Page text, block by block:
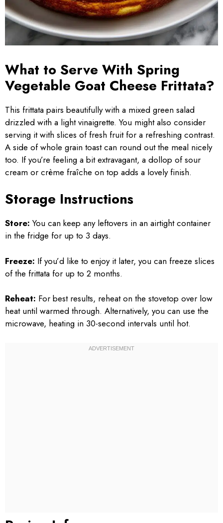
What to Serve With Spring
Vegetable Goat Cheese Frittata?
This frittata pairs beautifully with a mixed green salad
drizzled with a light vinaigrette. You might also consider
serving it with slices of fresh fruit for a refreshing contrast.
A side of whole grain toast can round out the meal nicely
too. If you’re feeling a bit extravagant, a dollop of sour
cream or crème fraîche on top adds a lovely finish.
Storage Instructions
Store: You can keep any leftovers in an airtight container
in the fridge for up to 3 days.
Freeze: If you’d like to enjoy it later, you can freeze slices
of the frittata for up to 2 months.
Reheat: For best results, reheat on the stovetop over low
heat until warmed through. Alternatively, you can use the
microwave, heating in 30-second intervals until hot.